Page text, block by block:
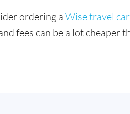
ordering a Wise travel
fees can be a lot